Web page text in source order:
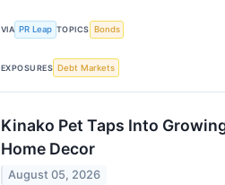
VIA PR Leap TOPICS Bonds
EXPOSURES Debt Markets
Kinako Pet Taps Into
Home Decor
August 05, 2026